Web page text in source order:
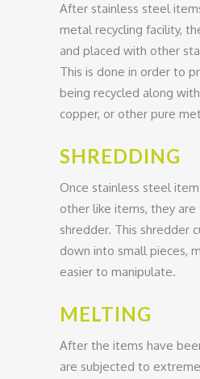
After stainless steel
metal recycling facility,
and placed with other
This is done in order to
being recycled along
copper, or other pure
SHREDDING
Once stainless steel
other like items, they
shredder. This shredder
down into small pieces,
easier to manipulate.
MELTING
After the items have
are subjected to